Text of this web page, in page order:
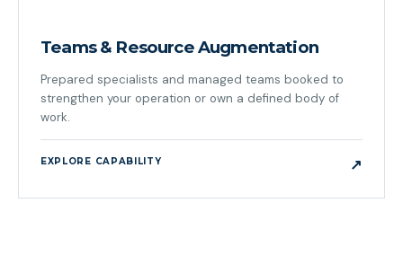
Teams & Resource Augmentation
Prepared specialists and managed teams booked to
strengthen your operation or own a defined body of
work.
EXPLORE CAPABILITY ↗